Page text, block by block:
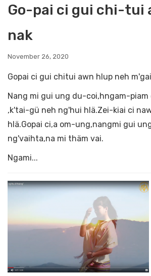
Go-pai ci gui chi-tui
nak
November 26, 2020
Gopai ci gui chitui awn hlup neh
Nang mi gui ung du-coi,hngam-
,k'tai-gü neh ng'hui hlä.Zei-kiai ci
hlä.Gopai ci,a om-ung,nangmi gui
ng'vaihta,na mi thäm vai.
Ngami...